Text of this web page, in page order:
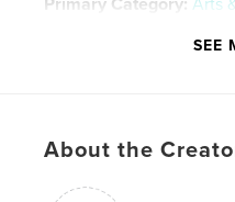
SEE
About the